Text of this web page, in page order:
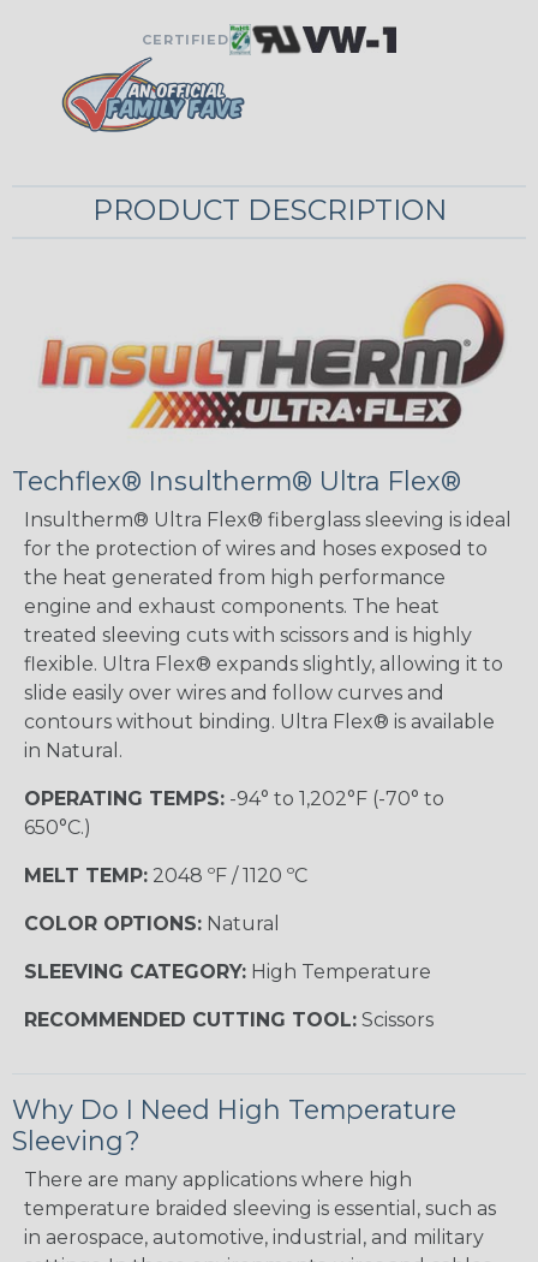
CERTIFIED
PRODUCT DESCRIPTION
Techflex® Insultherm® Ultra Flex®
Insultherm® Ultra Flex® fiberglass sleeving is ideal
for the protection of wires and hoses exposed to
the heat generated from high performance
engine and exhaust components. The heat
treated sleeving cuts with scissors and is highly
flexible. Ultra Flex® expands slightly, allowing it to
slide easily over wires and follow curves and
contours without binding. Ultra Flex® is available
in Natural.
OPERATING TEMPS: -94° to 1,202°F (-70° to
650°C.)
MELT TEMP: 2048 ºF / 1120 ºC
COLOR OPTIONS: Natural
SLEEVING CATEGORY: High Temperature
RECOMMENDED CUTTING TOOL: Scissors
Why Do I Need High Temperature
Sleeving?
There are many applications where high
temperature braided sleeving is essential, such as
in aerospace, automotive, industrial, and military